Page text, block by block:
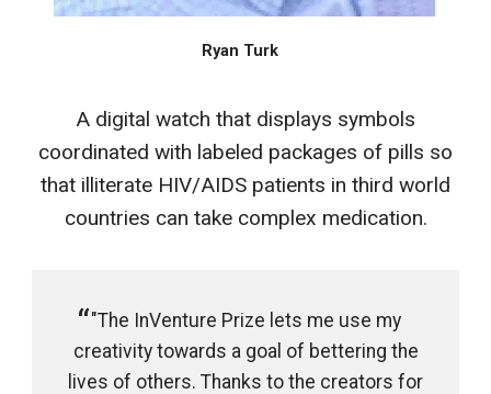
Ryan Turk
A digital watch that displays symbols
coordinated with labeled packages of pills so
that illiterate HIV/AIDS patients in third world
countries can take complex medication.
"The InVenture Prize lets me use my
creativity towards a goal of bettering the
lives of others. Thanks to the creators for